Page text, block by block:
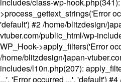
>process_gettext_strings('Error
'default') #2 /home/blitzdesign/
vtuber.com/public_html/wp-
WP_Hook->apply_filters('Error
/home/blitzdesign/japan-
includes/l10n.php(207):
...', 'Error occurred ...', 'default')